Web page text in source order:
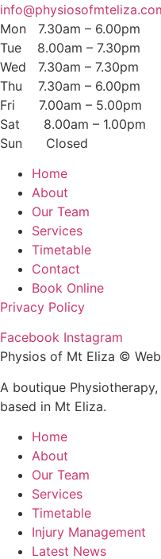
Mon 7.30am – 6.00pm
Tue 8.00am – 7.30pm
Wed 7.30am – 7.30pm
Thu 7.30am – 6.00pm
Fri 7.00am – 5.00pm
Sat 8.00am – 1.00pm
Sun Closed
Home
About
Our Team
Services
Timetable
Contact
Book Online
Privacy Policy
Facebook Instagram
Physios of Mt Eliza ©
A boutique
based in Mt Eliza.
Home
About
Our Team
Services
Timetable
Injury Management
Latest News